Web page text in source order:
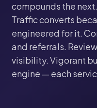
compounds the
Traffic converts
engineered for it.
and referrals.
visibility. Vigorant
engine — each